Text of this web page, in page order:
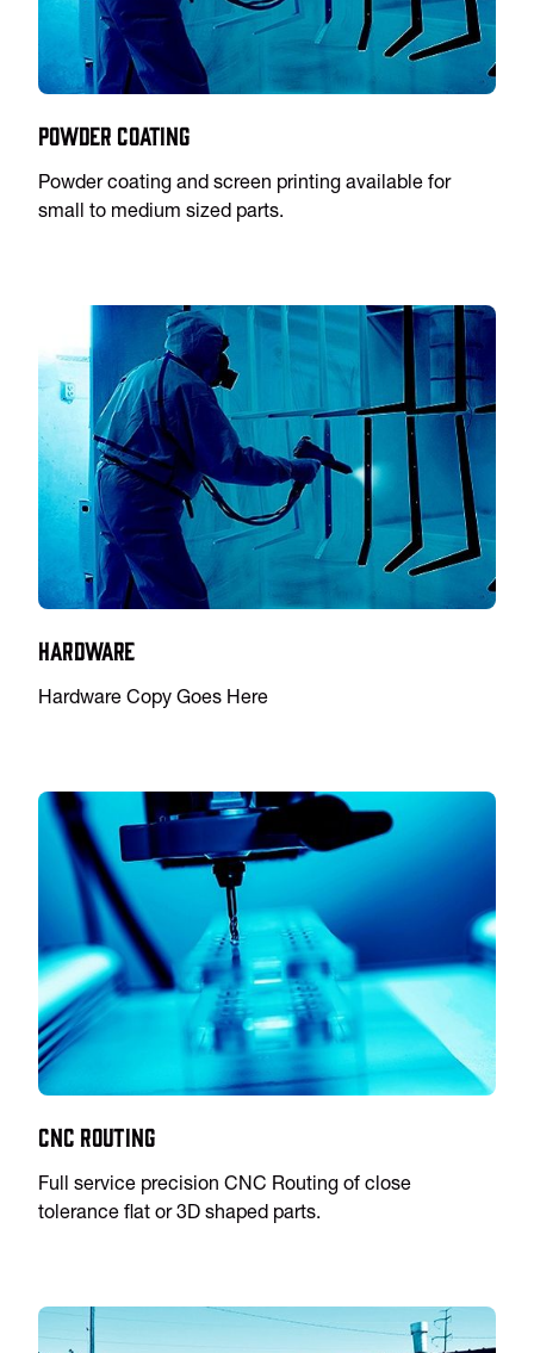
Powder Coating
Powder coating and screen printing available for
small to medium sized parts.
Hardware
Hardware Copy Goes Here
CNC Routing
Full service precision CNC Routing of close
tolerance flat or 3D shaped parts.